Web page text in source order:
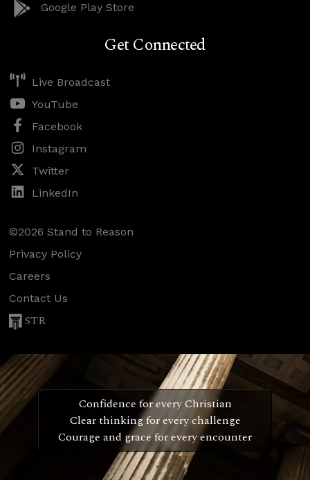
Google Play Store
Get Connected
Live Broadcast
YouTube
Facebook
Instagram
Twitter
LinkedIn
©2026 Stand to Reason
Privacy Policy
Careers
Contact Us
STR
Confidence for every Christian
Clear thinking for every challenge
Courage and grace for every encounter